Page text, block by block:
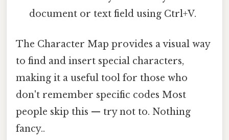
document or text field using Ctrl+V.
The Character Map provides a visual way
to find and insert special characters,
making it a useful tool for those who
don't remember specific codes Most
people skip this — try not to. Nothing
fancy..